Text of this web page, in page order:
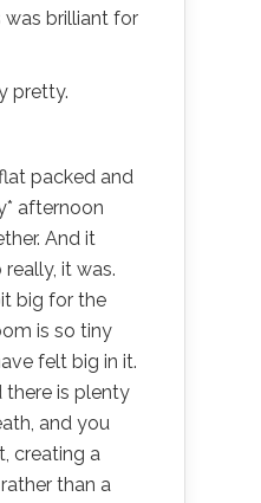
was brilliant for
pretty.
packed and
afternoon
And it
it was.
big for the
is so tiny
felt big in it.
there is plenty
and you
creating a
than a